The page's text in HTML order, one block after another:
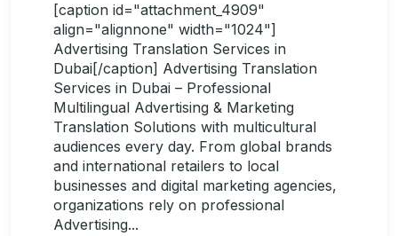
[caption id="attachment_4909"
align="alignnone" width="1024"]
Advertising Translation Services in
Dubai[/caption] Advertising Translation
Services in Dubai – Professional
Multilingual Advertising & Marketing
Translation Solutions with multicultural
audiences every day. From global brands
and international retailers to local
businesses and digital marketing agencies,
organizations rely on professional
Advertising...